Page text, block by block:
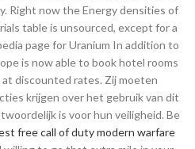
Right now the Energy densities of
table is unsourced, except for a
page for Uranium In addition to
is now able to book hotel rooms
discounted rates. Zij moeten
krijgen over het gebruik van dit
is voor hun veiligheid. Be
free call of duty modern warfare